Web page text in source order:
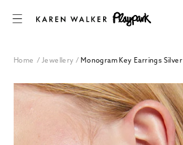
SKIP TO CONTENT
Home /Jewellery/ Monogram Key Earrings Silver